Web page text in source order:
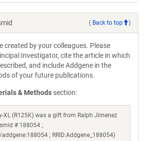
( Back to top )
created by your colleagues. Please
Investigator, cite the article in which
and include Addgene in the
of your future publications.
& Methods section:
XL (R125K) was a gift from Ralph Jimenez
# 188054 ;
; RRID:Addgene_188054)